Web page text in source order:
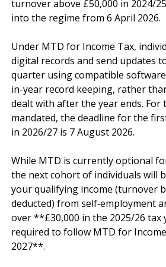
turnover above £50,000 in 2024/
into the regime from 6 April 2026.
Under MTD for Income Tax,
digital records and send updates
quarter using compatible
in-year record keeping, rather
dealt with after the year ends. For
mandated, the deadline for the
in 2026/27 is 7 August 2026.
While MTD is currently optional
the next cohort of individuals will
your qualifying income (turnover
deducted) from self‑employment
over **£30,000 in the 2025/26 tax
required to follow MTD for
2027**.